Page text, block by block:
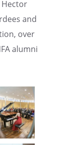
Hector
and
over
alumni